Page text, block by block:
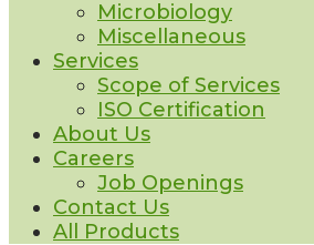
Microbiology
Miscellaneous
Services
Scope of Services
ISO Certification
About Us
Careers
Job Openings
Contact Us
All Products